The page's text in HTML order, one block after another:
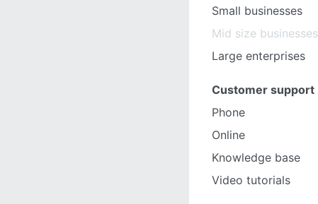
Small businesses
Mid size businesses
Large enterprises
Customer support
Phone
Online
Knowledge base
Video tutorials